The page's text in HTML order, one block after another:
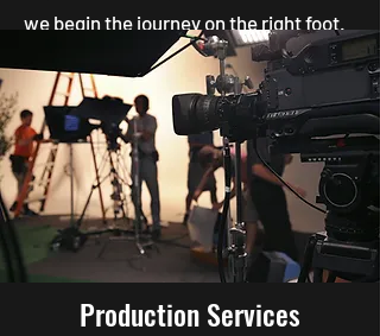
we begin the journey on the right foot.
Production Services